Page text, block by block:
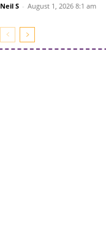
Neil S - August 1, 2026 8:1 am